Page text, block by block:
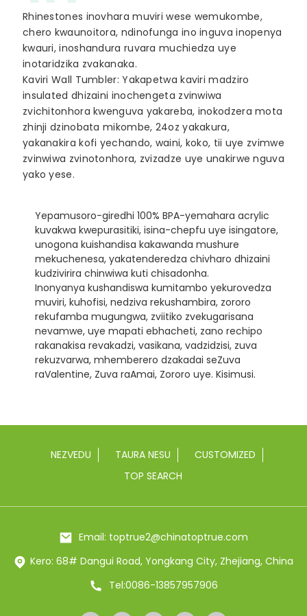
Rhinestones inovhara muviri wese wemukombe,
chero kwaunoitora, ndinofunga ino inguva inopenya
kwauri, inoshandura ruvara muchiedza uye
inotaridzika zvakanaka.
Kaviri Wall Tumbler: Yakapetwa kaviri madziro
insulated dhizaini inochengeta zvinwiwa
zvichitonhora kwenguva yakareba, inokodzera mota
zhinji dzinobata mikombe, 24oz yakakura,
yakanakira kofi yechando, waini, koko, tii uye zvimwe
zvinwiwa zvinotonhora, zvizadze uye unakirwe nguva
yako yese.
Yepamusoro-giredhi 100% BPA-yemahara acrylic
kuvakwa kwepurasitiki, isina-chepfu uye isingatore,
unogona kuishandisa kakawanda mushure
mekuchenesa, yakatenderedza chivharo dhizaini
kudzivirira chinwiwa kuti chisadonha.
Inonyanya kushandiswa kumitambo yekurovedza
muviri, kuhofisi, nedziva rekushambira, zororo
rekufamba mugungwa, zviitiko zvekugarisana
nevamwe, uye mapati ebhacheti, zano rechipo
rakanakisa revakadzi, vasikana, vadzidzisi, zuva
rekuzvarwa, mhemberero dzakadai seZuva
raValentine, Zuva raAmai, Zororo uye. Kisimusi.
NEZVEDU TAURA NESU
CUSTOMIZED
TOP SEARCH
Email: toptrue2@chinatoptrue.com
Kero: 68# Dangui Road, Yongkang City, Zhejiang, China
Tel:0086-13857957906